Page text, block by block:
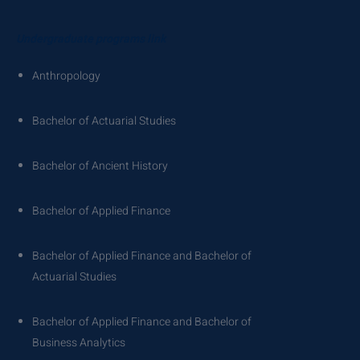
Anthropology
Bachelor of Actuarial Studies
Bachelor of Ancient History
Bachelor of Applied Finance
Bachelor of Applied Finance and Bachelor of
Actuarial Studies
Bachelor of Applied Finance and Bachelor of
Business Analytics